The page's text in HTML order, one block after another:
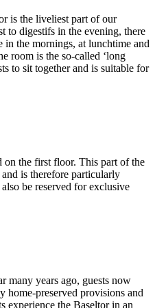
is the liveliest part of our
to digestifs in the evening, there
in the mornings, at lunchtime and
room is the so-called ‘long
to sit together and is suitable for
on the first floor. This part of the
is therefore particularly
be reserved for exclusive
many years ago, guests now
home-preserved provisions and
experience the Baseltor in an